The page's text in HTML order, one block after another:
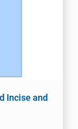
Incise and